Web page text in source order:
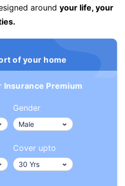
around your life, your
of your home
Insurance Premium
Gender
Cover upto